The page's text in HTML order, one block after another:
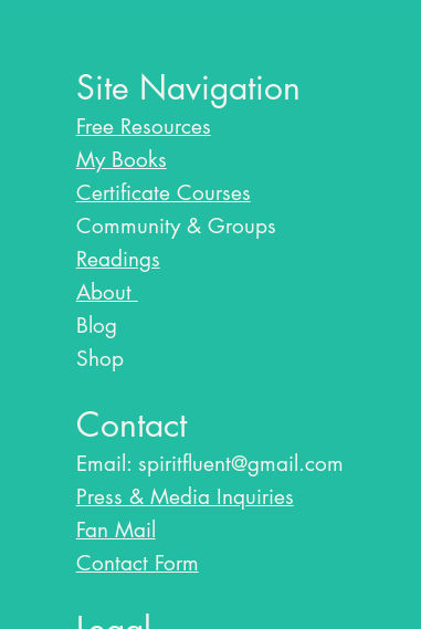
Site Navigation
Free Resources
My Books
Certificate Courses
Community & Groups
Readings
About
Blog​
Shop
Contact
Email: spiritfluent@gmail.com
Press & Media Inquiries
Fan Mail
Contact Form